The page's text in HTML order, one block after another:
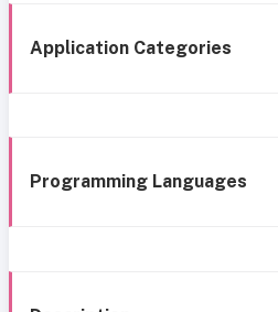
Application Categories
Programming Languages